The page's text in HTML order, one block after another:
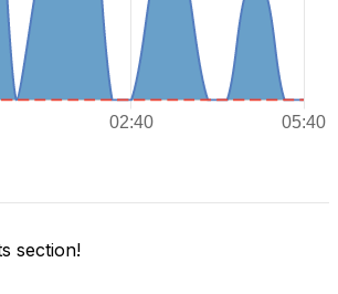
section!